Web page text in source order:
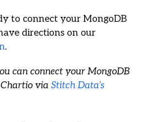
to connect your MongoDB
directions on our
.
can connect your MongoDB
via Stitch Data’s